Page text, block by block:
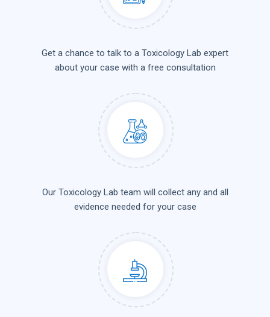
Get a chance to talk to a Toxicology Lab expert
about your case with a free consultation
Our Toxicology Lab team will collect any and all
evidence needed for your case